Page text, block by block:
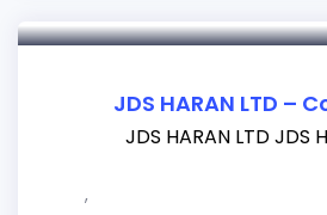
JDS HARAN LTD –
JDS HARAN LTD JDS
,